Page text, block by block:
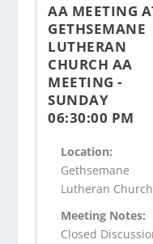
AA MEETING
GETHSEMANE
LUTHERAN
CHURCH AA
MEETING -
SUNDAY
06:30:00 PM
Location:
Gethsemane
Lutheran Church
Meeting Notes:
Closed